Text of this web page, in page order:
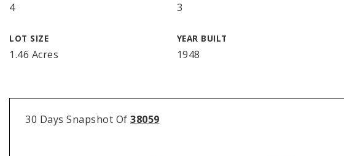
4 3
LOT SIZE
1.46 Acres
YEAR BUILT
1948
30 Days Snapshot Of 38059